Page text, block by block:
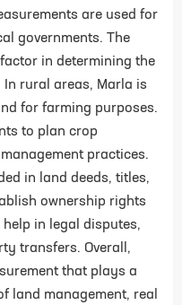
are used for
governments. The
in determining the
rural areas, Marla is
for farming purposes.
to plan crop
practices.
in land deeds, titles,
ownership rights
in legal disputes,
transfers. Overall,
that plays a
land management, real